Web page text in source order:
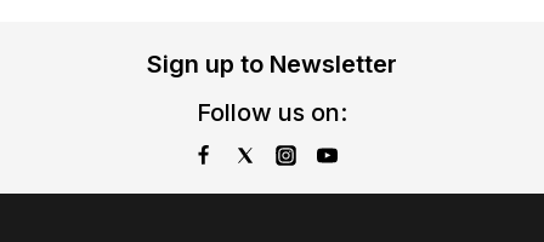
Sign up to Newsletter
Follow us on: